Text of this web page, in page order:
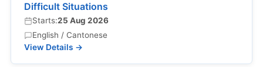
Difficult Situations
Starts:25 Aug 2026
English / Cantonese
View Details →